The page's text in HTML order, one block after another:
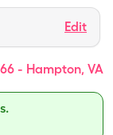
Edit
- Hampton, VA